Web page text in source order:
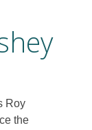
Roy
the